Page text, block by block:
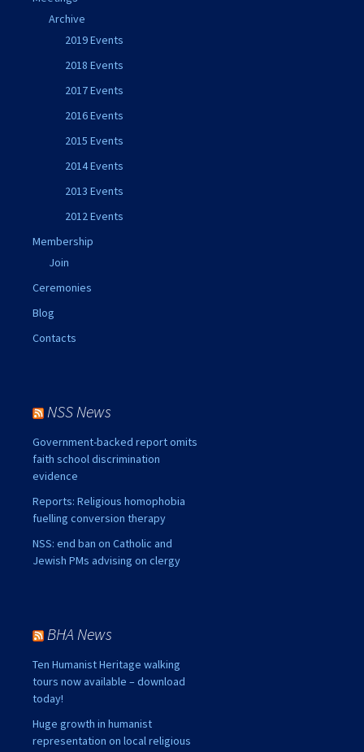
Archive
2019 Events
2018 Events
2017 Events
2016 Events
2015 Events
2014 Events
2013 Events
2012 Events
Membership
Join
Ceremonies
Blog
Contacts
NSS News
Government-backed report omits
faith school discrimination
evidence
Reports: Religious homophobia
fuelling conversion therapy
NSS: end ban on Catholic and
Jewish PMs advising on clergy
BHA News
Ten Humanist Heritage walking
tours now available – download
today!
Huge growth in humanist
representation on local religious